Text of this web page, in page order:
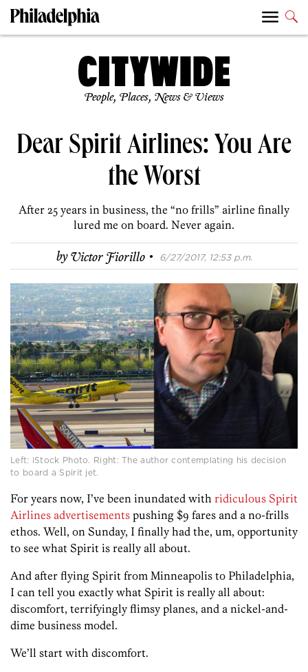
People, Places, News & Views
Dear Spirit Airlines: You Are
the Worst
After 25 years in business, the “no frills” airline finally
lured me on board. Never again.
byVictor Fiorillo · 6/27/2017, 12:53 p.m.
Left: iStock Photo. Right: The author contemplating his decision
to board a Spirit jet.
For years now, I’ve been inundated with ridiculous Spirit
Airlines advertisements pushing $9 fares and a no-frills
ethos. Well, on Sunday, I finally had the, um, opportunity
to see what Spirit is really all about.
And after flying Spirit from Minneapolis to Philadelphia,
I can tell you exactly what Spirit is really all about:
discomfort, terrifyingly flimsy planes, and a nickel-and-
dime business model.
We’ll start with discomfort.